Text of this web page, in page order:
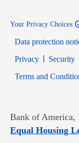
Your Privacy Choices
Data protection
PrivacyOpens in
Security
Terms and
Bank of
Equal Housing